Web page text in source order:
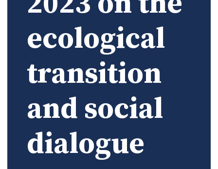
ecological
transition
and social
dialogue